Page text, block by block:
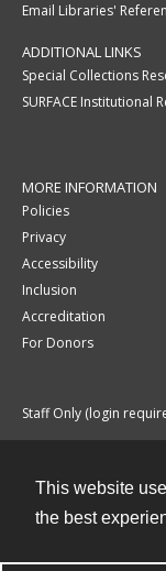
This website
the best
Email Libraries'
ADDITIONAL LINKS
Special Collections
SURFACE Institutional
MORE INFORMATION
Policies
Privacy
Accessibility
Inclusion
Accreditation
For Donors
Staff Only (login